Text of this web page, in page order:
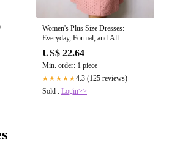
Women's Plus Size Dresses:
Everyday, Formal, and All
Occasions
US$ 22.64
Min. order: 1 piece
★★★★★4.3 (125 reviews)
Sold : Login>>